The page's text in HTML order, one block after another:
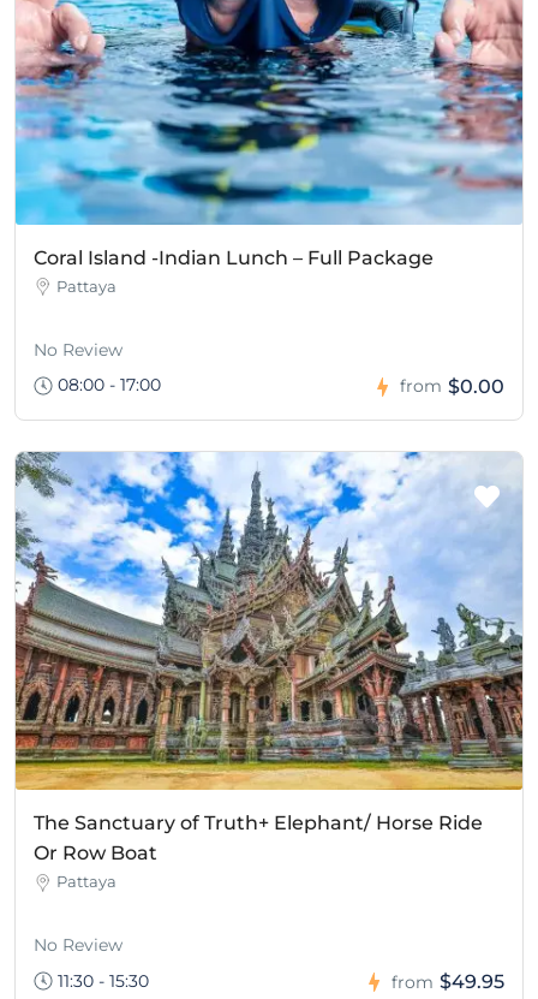
Coral Island -Indian Lunch – Full Package
Pattaya
No Review
08:00 - 17:00
from $0.00
The Sanctuary of Truth+ Elephant/ Horse Ride
Or Row Boat
Pattaya
No Review
11:30 - 15:30
from $49.95